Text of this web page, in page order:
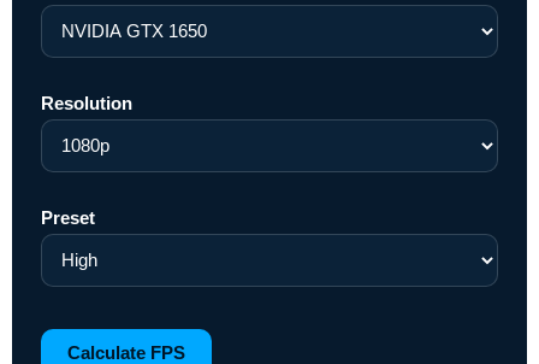
Resolution
Preset
Calculate FPS